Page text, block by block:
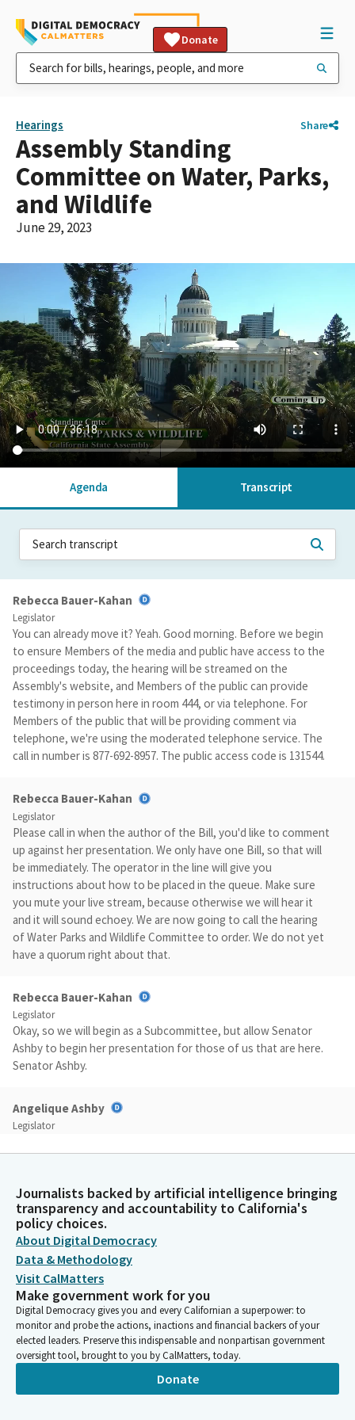
Donate
Hearings Share
Assembly Standing
Committee on Water, Parks,
and Wildlife
June 29, 2023
Agenda Transcript
Rebecca Bauer-Kahan
Legislator
You can already move it? Yeah. Good morning. Before we begin
to ensure Members of the media and public have access to the
proceedings today, the hearing will be streamed on the
Assembly's website, and Members of the public can provide
testimony in person here in room 444, or via telephone. For
Members of the public that will be providing comment via
telephone, we're using the moderated telephone service. The
call in number is 877-692-8957. The public access code is 131544.
Rebecca Bauer-Kahan
Legislator
Please call in when the author of the Bill, you'd like to comment
up against her presentation. We only have one Bill, so that will
be immediately. The operator in the line will give you
instructions about how to be placed in the queue. Make sure
you mute your live stream, because otherwise we will hear it
and it will sound echoey. We are now going to call the hearing
of Water Parks and Wildlife Committee to order. We do not yet
have a quorum right about that.
Rebecca Bauer-Kahan
Legislator
Okay, so we will begin as a Subcommittee, but allow Senator
Ashby to begin her presentation for those of us that are here.
Senator Ashby.
Angelique Ashby
Legislator
and Madam Chair, for your hard work over the last few weeks,
Administration who have been working so hard for the last
several weeks on these issues. It is my honor to appear in front
of you today with one portion of that effort, which is Senate
Bill 147. Little background on it. In the 1970s, the California
Legislature designated several animals as fully protected
species.
Angelique Ashby
Legislator
And then in 1984, the Legislature created the California
Endangered Species Act, which is the comprehensive statutory
regulatory process to protect species, designated by the
Journalists backed by artificial intelligence bringing
transparency and accountability to California's
policy choices.
About Digital Democracy
Data & Methodology
Visit CalMatters
Make government work for you
Digital Democracy gives you and every Californian a superpower: to
monitor and probe the actions, inactions and financial backers of your
elected leaders. Preserve this indispensable and nonpartisan government
oversight tool, brought to you by CalMatters, today.
Donate